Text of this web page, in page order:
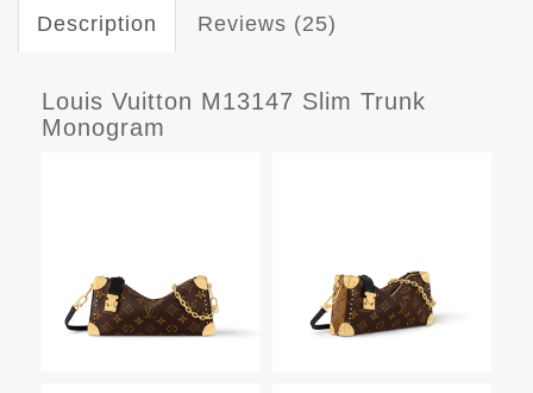
Description Reviews (25)
Louis Vuitton M13147 Slim Trunk
Monogram